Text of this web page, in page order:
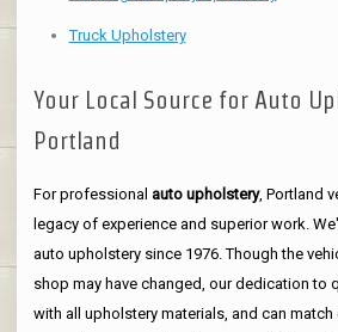
Truck Upholstery
Your Local Source for Auto
Portland
For professional auto upholstery, Portland
legacy of experience and superior work.
auto upholstery since 1976. Though the
shop may have changed, our dedication to
with all upholstery materials, and can